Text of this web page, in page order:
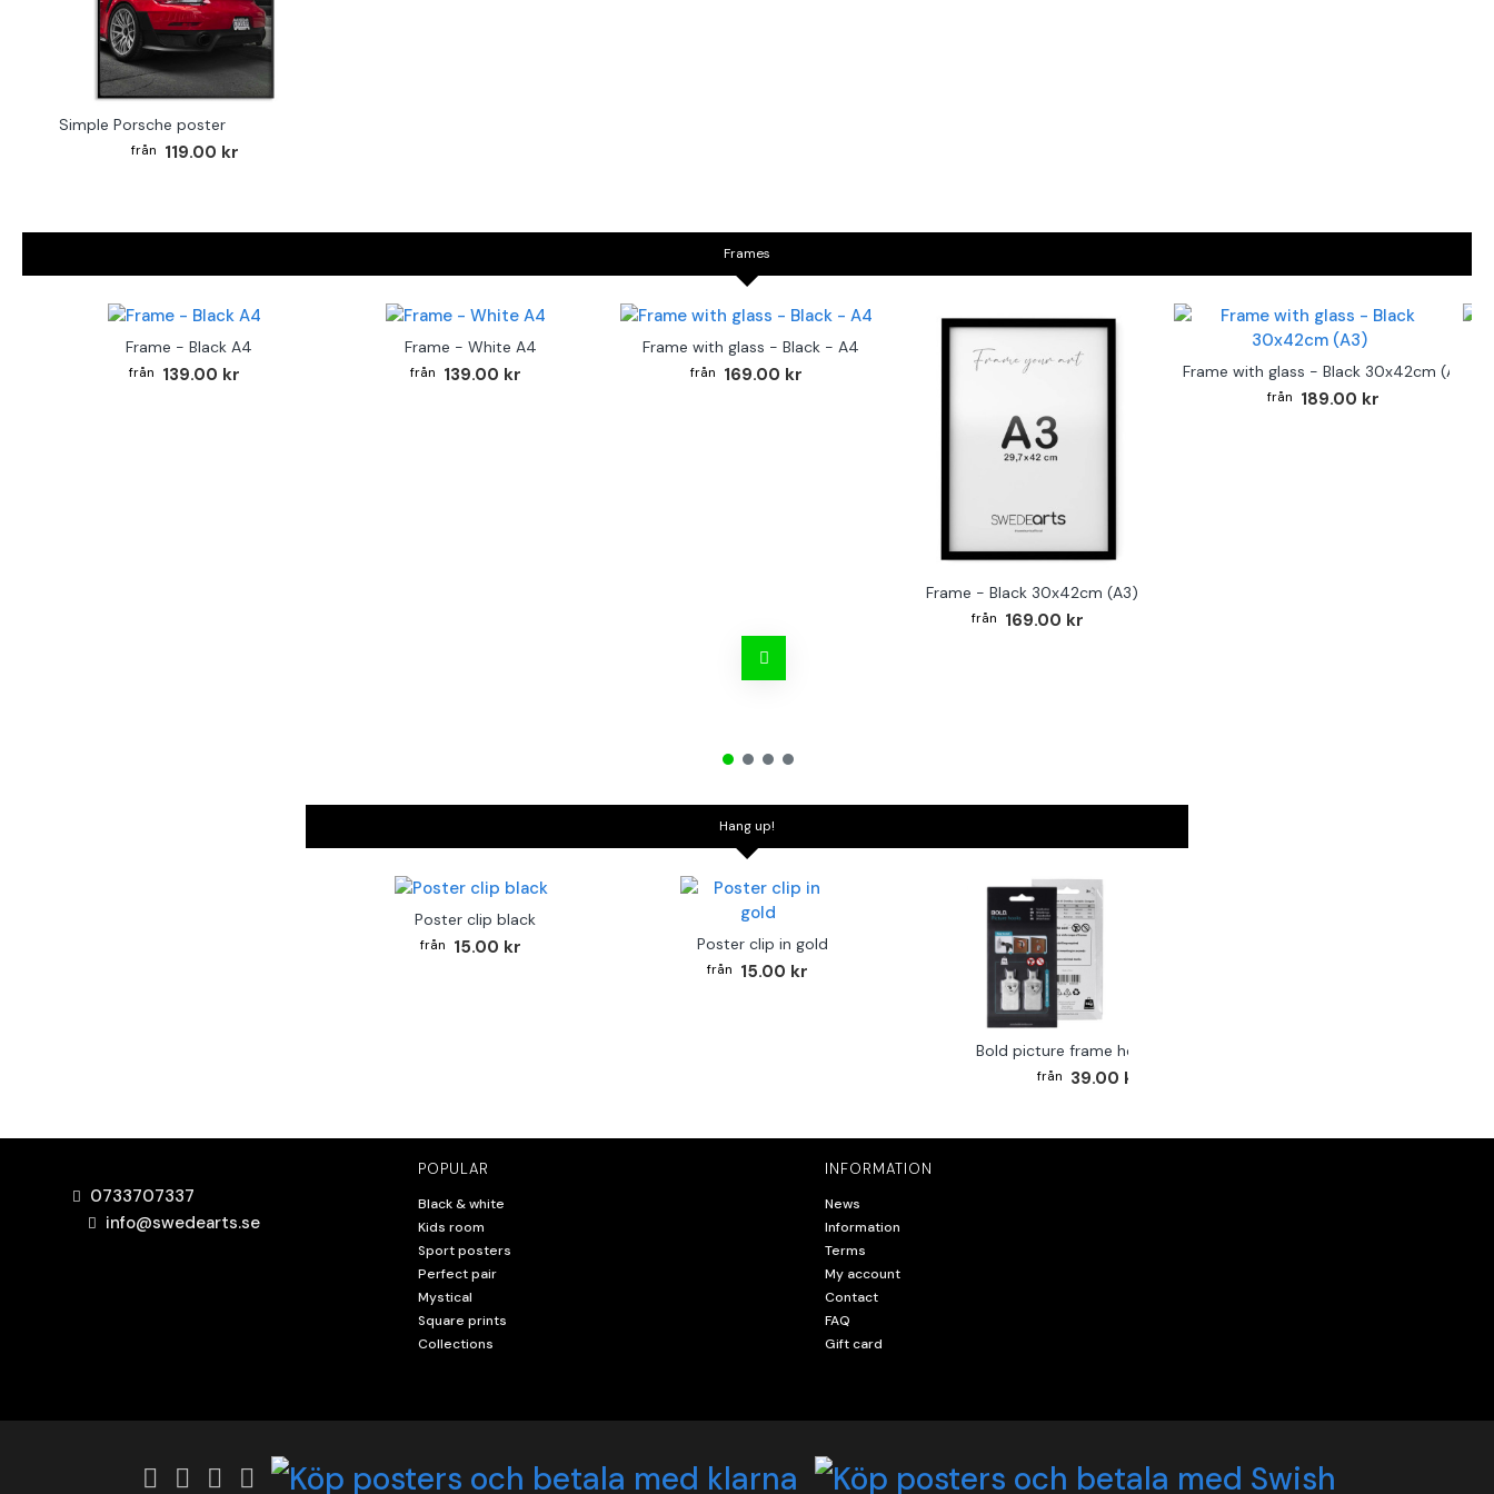
Simple Porsche poster
119.00 kr
Frames
Frame - Black A4
139.00 kr
Frame - White A4
139.00 kr
Frame with glass - Black - A4
169.00 kr
Frame - Black 30x42cm (A3)
169.00 kr
Frame with glass - Black 30x42cm (A3)
189.00 kr
Hang up!
Poster clip black
15.00 kr Poster clip in gold
15.00 kr
Bold picture frame hook 2-pack
39.00 kr
0733707337
info@swedearts.se
POPULAR
Black & white
Kids room
Sport posters
Perfect pair
Mystical
Square prints
Collections
INFORMATION
News
Information
Terms
My account
Contact
FAQ
Gift card